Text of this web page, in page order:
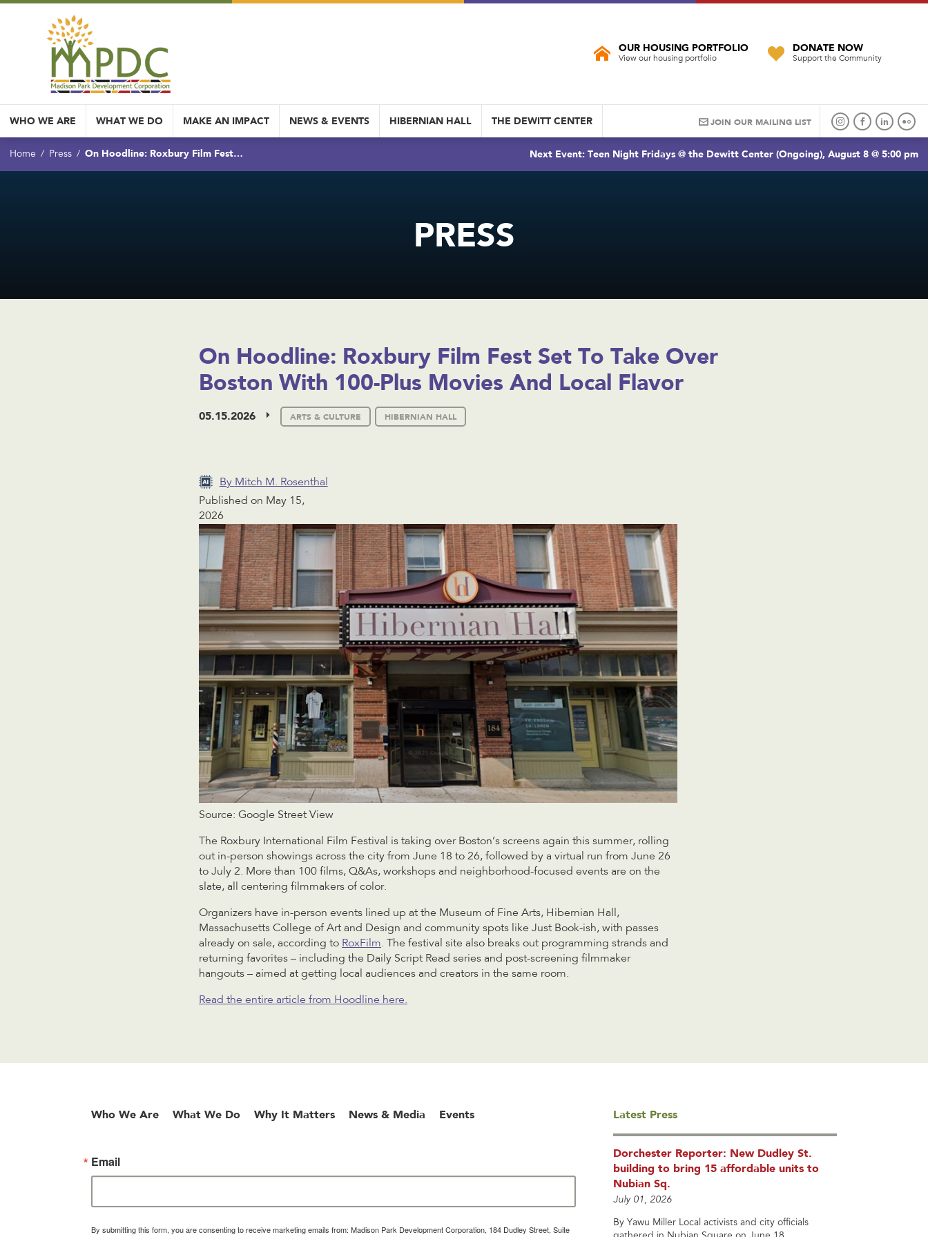
OUR HOUSING PORTFOLIO
View our housing portfolio
DONATE NOW
Support the Community
WHO WE ARE WHAT WE DO MAKE AN IMPACT NEWS & EVENTS HIBERNIAN HALL THE DEWITT CENTER JOIN OUR MAILING LIST
Home Press On Hoodline: Roxbury Film Fest… Next Event: Teen Night Fridays @ the Dewitt Center (Ongoing), August 8 @ 5:00 pm
PRESS
On Hoodline: Roxbury Film Fest Set To Take Over
Boston With 100-Plus Movies And Local Flavor
05.15.2026 ARTS & CULTURE HIBERNIAN HALL
By Mitch M. Rosenthal
Published on May 15,
2026
Source: Google Street View
The Roxbury International Film Festival is taking over Boston’s screens again this summer, rolling
out in-person showings across the city from June 18 to 26, followed by a virtual run from June 26
to July 2. More than 100 films, Q&As, workshops and neighborhood-focused events are on the
slate, all centering filmmakers of color.
Organizers have in-person events lined up at the Museum of Fine Arts, Hibernian Hall,
Massachusetts College of Art and Design and community spots like Just Book-ish, with passes
already on sale, according to RoxFilm. The festival site also breaks out programming strands and
returning favorites – including the Daily Script Read series and post-screening filmmaker
hangouts – aimed at getting local audiences and creators in the same room.
Read the entire article from Hoodline here.
Who We Are What We Do Why It Matters News & Media Events
Email
By submitting this form, you are consenting to receive marketing emails from: Madison Park Development Corporation, 184 Dudley Street, Suite
Latest Press
Dorchester Reporter: New Dudley St.
building to bring 15 affordable units to
Nubian Sq.
July 01, 2026
By Yawu Miller Local activists and city officials